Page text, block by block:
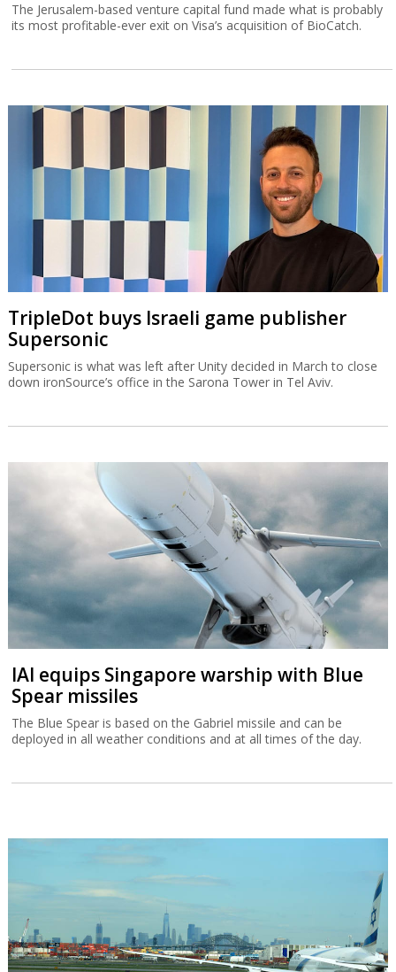
The Jerusalem-based venture capital fund made what is probably
its most profitable-ever exit on Visa’s acquisition of BioCatch.
TripleDot buys Israeli game publisher
Supersonic
Supersonic is what was left after Unity decided in March to close
down ironSource’s office in the Sarona Tower in Tel Aviv.
IAI equips Singapore warship with Blue
Spear missiles
The Blue Spear is based on the Gabriel missile and can be
deployed in all weather conditions and at all times of the day.